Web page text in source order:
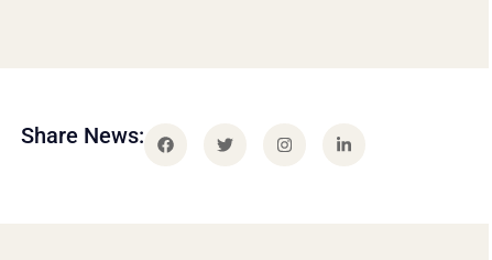
Share News: